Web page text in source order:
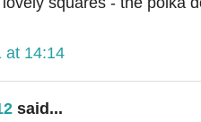
at 14:14
said...